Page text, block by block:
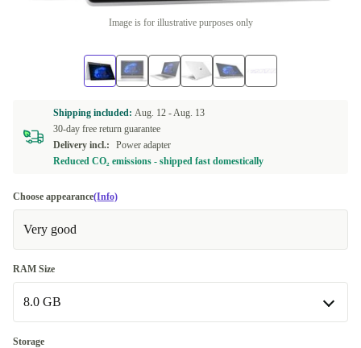
Image is for illustrative purposes only
Shipping included: Aug. 12 -Aug. 13
30-day free return guarantee
Delivery incl.:
Power adapter
Reduced CO₂ emissions - shipped fast domestically
Choose appearance(Info)
Very good
RAM Size
8.0 GB
8.0 GB
Storage